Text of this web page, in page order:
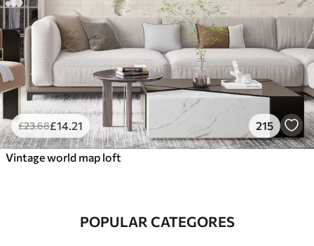
£23.68£14 .21 215
Vintage world map loft
POPULAR CATEGORES